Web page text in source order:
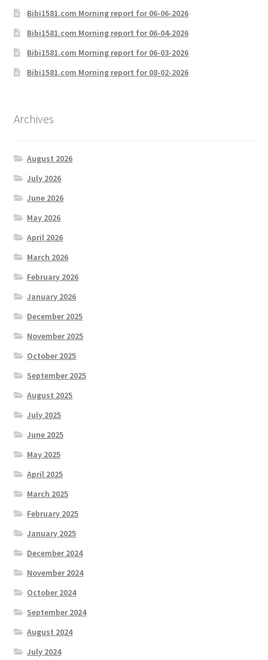
Bibi1581.com Morning report for 06-06-2026
Bibi1581.com Morning report for 06-04-2026
Bibi1581.com Morning report for 06-03-2026
Bibi1581.com Morning report for 08-02-2026
Archives
August 2026
July 2026
June 2026
May 2026
April 2026
March 2026
February 2026
January 2026
December 2025
November 2025
October 2025
September 2025
August 2025
July 2025
June 2025
May 2025
April 2025
March 2025
February 2025
January 2025
December 2024
November 2024
October 2024
September 2024
August 2024
July 2024